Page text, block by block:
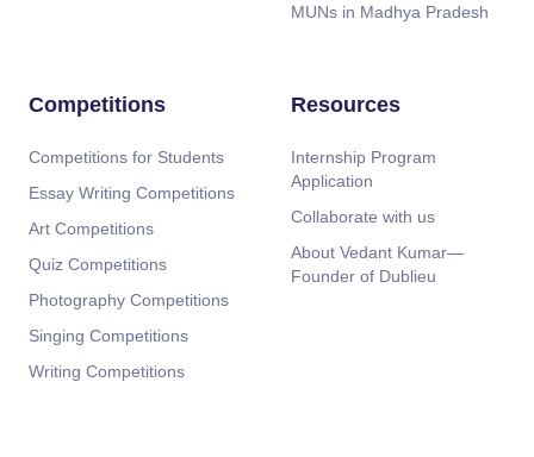
MUNs in Madhya Pradesh
Competitions
Competitions for Students
Essay Writing Competitions
Art Competitions
Quiz Competitions
Photography Competitions
Singing Competitions
Writing Competitions
Resources
Internship Program
Application
Collaborate with us
About Vedant Kumar—
Founder of Dublieu